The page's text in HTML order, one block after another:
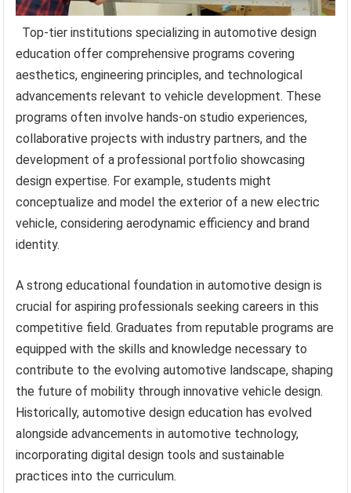
Top-tier institutions specializing in automotive design
education offer comprehensive programs covering
aesthetics, engineering principles, and technological
advancements relevant to vehicle development. These
programs often involve hands-on studio experiences,
collaborative projects with industry partners, and the
development of a professional portfolio showcasing
design expertise. For example, students might
conceptualize and model the exterior of a new electric
vehicle, considering aerodynamic efficiency and brand
identity.
A strong educational foundation in automotive design is
crucial for aspiring professionals seeking careers in this
competitive field. Graduates from reputable programs are
equipped with the skills and knowledge necessary to
contribute to the evolving automotive landscape, shaping
the future of mobility through innovative vehicle design.
Historically, automotive design education has evolved
alongside advancements in automotive technology,
incorporating digital design tools and sustainable
practices into the curriculum.